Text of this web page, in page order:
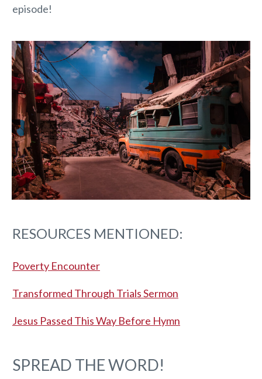
episode!
RESOURCES MENTIONED:
Poverty Encounter
Transformed Through Trials Sermon
Jesus Passed This Way Before Hymn
SPREAD THE WORD!